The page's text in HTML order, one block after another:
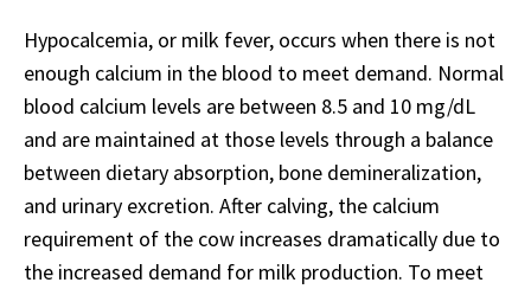
Hypocalcemia, or milk fever, occurs when there is not
enough calcium in the blood to meet demand. Normal
blood calcium levels are between 8.5 and 10 mg/dL
and are maintained at those levels through a balance
between dietary absorption, bone demineralization,
and urinary excretion. After calving, the calcium
requirement of the cow increases dramatically due to
the increased demand for milk production. To meet